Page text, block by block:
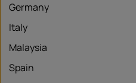
Germany
Italy
Malaysia
Spain